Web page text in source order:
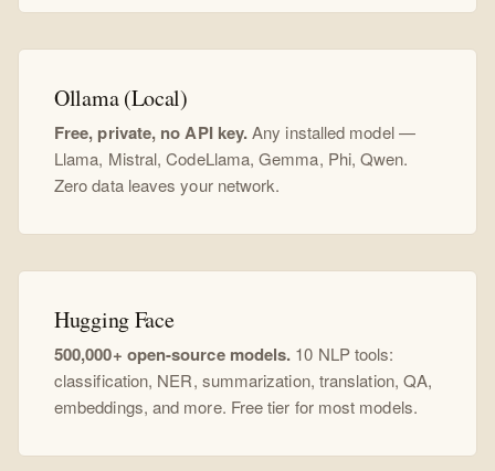
Ollama (Local)
Free, private, no API key.Any installed model —
Llama, Mistral, CodeLlama, Gemma, Phi, Qwen.
Zero data leaves your network.
Hugging Face
500,000+ open-source models. 10 NLP tools:
classification, NER, summarization, translation, QA,
embeddings, and more. Free tier for most models.